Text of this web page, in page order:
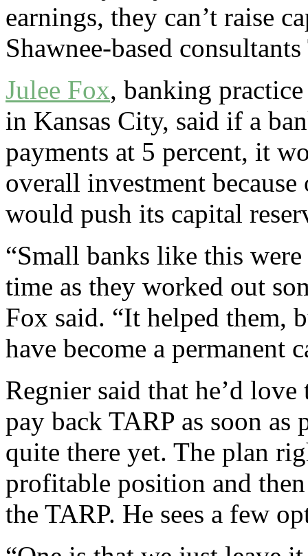
earnings, they can’t raise
Shawnee-based
Julee Fox, banking
in Kansas City, said if a
payments at 5 percent, it
overall investment
would push its capital
“Small banks like this
time as they worked out
Fox said. “It helped them,
have become a permanent
Regnier said that he’d
pay back TARP as soon
quite there yet. The plan
profitable position and
the TARP. He sees a few